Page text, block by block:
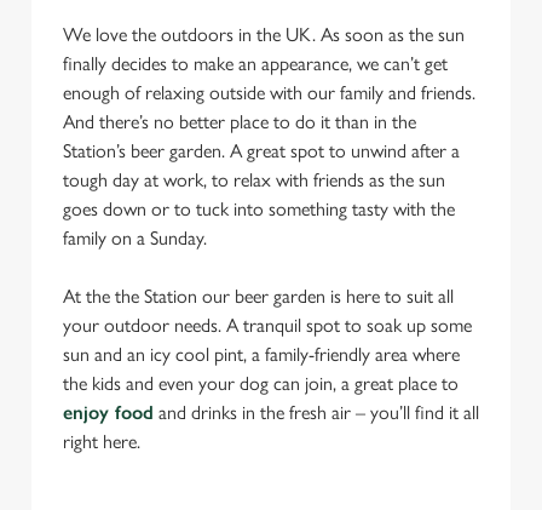
We love the outdoors in the UK. As soon as the sun
finally decides to make an appearance, we can’t get
enough of relaxing outside with our family and friends.
And there’s no better place to do it than in the
Station’s beer garden. A great spot to unwind after a
tough day at work, to relax with friends as the sun
goes down or to tuck into something tasty with the
family on a Sunday.
At the the Station our beer garden is here to suit all
your outdoor needs. A tranquil spot to soak up some
sun and an icy cool pint, a family-friendly area where
the kids and even your dog can join, a great place to
enjoy food and drinks in the fresh air – you’ll find it all
right here.